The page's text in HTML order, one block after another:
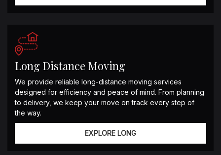
Long Distance Moving
We provide reliable long-distance moving services
designed for efficiency and peace of mind. From planning
to delivery, we keep your move on track every step of
the way.
EXPLORE LONG